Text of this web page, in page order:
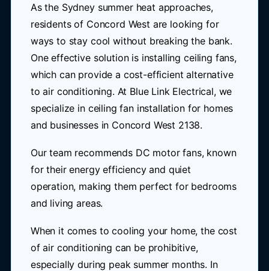
As the Sydney summer heat approaches,
residents of Concord West are looking for
ways to stay cool without breaking the bank.
One effective solution is installing ceiling fans,
which can provide a cost-efficient alternative
to air conditioning. At Blue Link Electrical, we
specialize in ceiling fan installation for homes
and businesses in Concord West 2138.
Our team recommends DC motor fans, known
for their energy efficiency and quiet
operation, making them perfect for bedrooms
and living areas.
When it comes to cooling your home, the cost
of air conditioning can be prohibitive,
especially during peak summer months. In